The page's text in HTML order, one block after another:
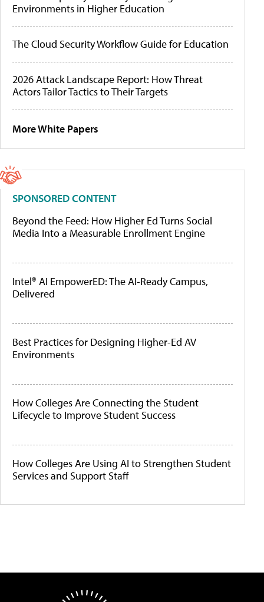
Environments in Higher Education
The Cloud Security Workflow Guide for Education
2026 Attack Landscape Report: How Threat
Actors Tailor Tactics to Their Targets
More White Papers
SPONSORED CONTENT
Beyond the Feed: How Higher Ed Turns Social
Media Into a Measurable Enrollment Engine
Intel® AI EmpowerED: The AI-Ready Campus,
Delivered
Best Practices for Designing Higher-Ed AV
Environments
How Colleges Are Connecting the Student
Lifecycle to Improve Student Success
How Colleges Are Using AI to Strengthen Student
Services and Support Staff